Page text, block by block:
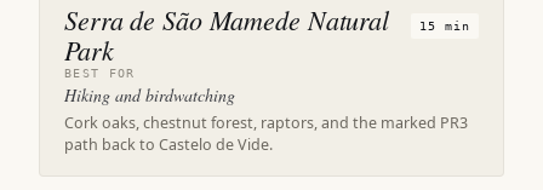
Serra de São Mamede Natural
Park
15 min
BEST FOR
Hiking and birdwatching
Cork oaks, chestnut forest, raptors, and the marked PR3
path back to Castelo de Vide.